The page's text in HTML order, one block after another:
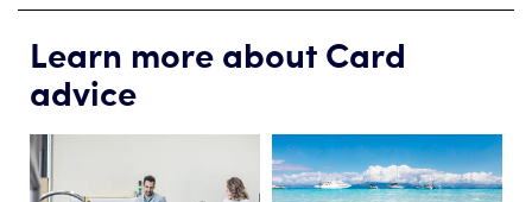
Learn more about Card
advice